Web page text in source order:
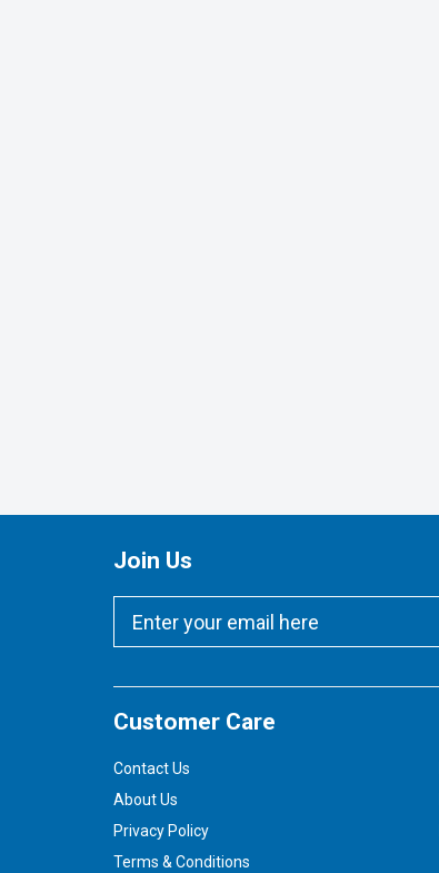
Join Us
Customer Care
Contact Us
About Us
Privacy Policy
Terms & Conditions